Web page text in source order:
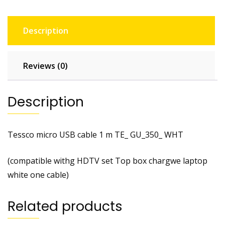
Description
Reviews (0)
Description
Tessco micro USB cable 1 m TE_ GU_350_ WHT
(compatible withg HDTV set Top box chargwe laptop
white one cable)
Related products